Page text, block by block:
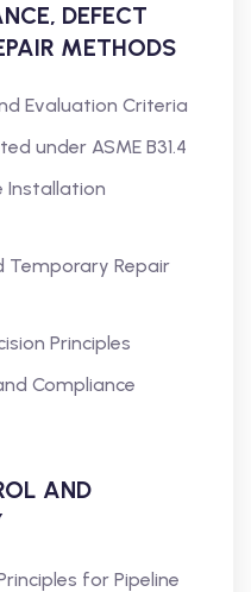
DEFECT
METHODS
Evaluation Criteria
under ASME B31.4
Installation
Temporary Repair
Principles
Compliance
AND
for Pipeline